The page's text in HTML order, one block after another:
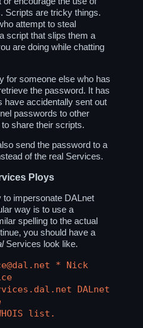
Scripts are tricky things.
attempt to steal
script that slips them a
are doing while chatting
for someone else who has
the password. It has
have accidentally sent out
passwords to other
share their scripts.
send the password to a
of the real Services.
Ploys
to impersonate DALnet
way is to use a
spelling to the actual
you should have a
Services look like.
* Nick
DALnet
list.